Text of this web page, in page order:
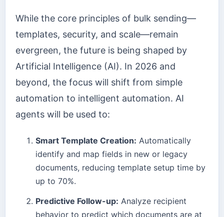
While the core principles of bulk sending—
templates, security, and scale—remain
evergreen, the future is being shaped by
Artificial Intelligence (AI). In 2026 and
beyond, the focus will shift from simple
automation to intelligent automation. AI
agents will be used to:
Smart Template Creation: Automatically
identify and map fields in new or legacy
documents, reducing template setup time by
up to 70%.
Predictive Follow-up: Analyze recipient
behavior to predict which documents are at